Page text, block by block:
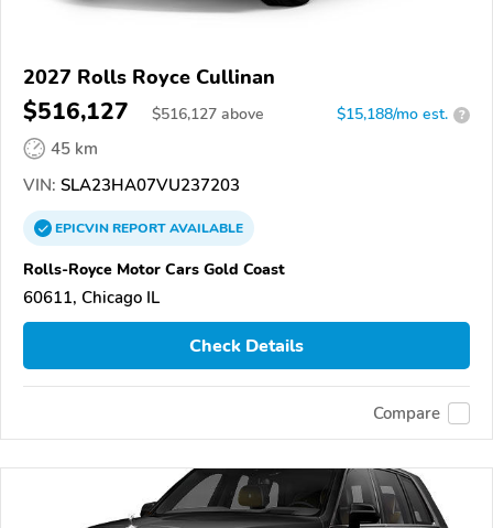
2027 Rolls Royce Cullinan
$516,127 $516,127 above $15,188/mo est. ?
45 km
VIN: SLA23HA07VU237203
EPICVINREPORTAVAILABLE
Rolls-Royce Motor Cars Gold Coast
60611, Chicago IL
Check Details
Compare